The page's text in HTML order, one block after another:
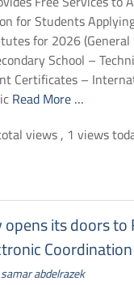
for Students
for 2026 (General
School –
Certificates –
Read More …
views, 1 views
its doors to
Coordination
samar abdelrazek